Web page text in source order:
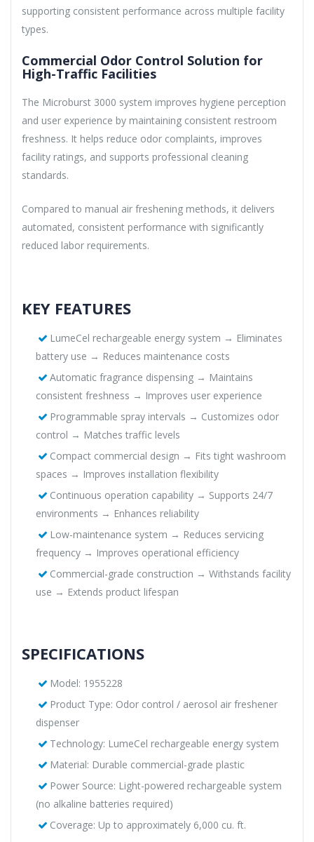
supporting consistent performance across multiple facility
types.
Commercial Odor Control Solution for
High-Traffic Facilities
The Microburst 3000 system improves hygiene perception
and user experience by maintaining consistent restroom
freshness. It helps reduce odor complaints, improves
facility ratings, and supports professional cleaning
standards.
Compared to manual air freshening methods, it delivers
automated, consistent performance with significantly
reduced labor requirements.
KEY FEATURES
LumeCel rechargeable energy system → Eliminates
battery use → Reduces maintenance costs
Automatic fragrance dispensing → Maintains
consistent freshness → Improves user experience
Programmable spray intervals → Customizes odor
control → Matches traffic levels
Compact commercial design → Fits tight washroom
spaces → Improves installation flexibility
Continuous operation capability → Supports 24/7
environments → Enhances reliability
Low-maintenance system → Reduces servicing
frequency → Improves operational efficiency
Commercial-grade construction → Withstands facility
use → Extends product lifespan
SPECIFICATIONS
Model: 1955228
Product Type: Odor control / aerosol air freshener
dispenser
Technology: LumeCel rechargeable energy system
Material: Durable commercial-grade plastic
Power Source: Light-powered rechargeable system
(no alkaline batteries required)
Coverage: Up to approximately 6,000 cu. ft.